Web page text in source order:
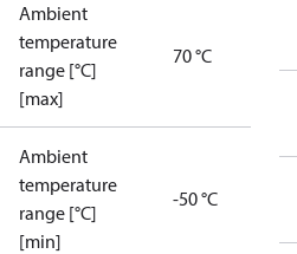
Ambient
temperature
range [°C]
[max]
70 °C
Ambient
temperature
range [°C]
[min]
-50 °C